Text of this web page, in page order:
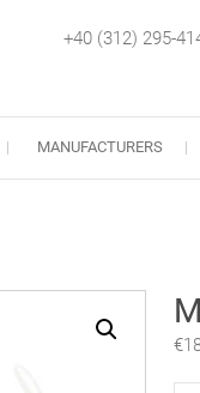
+40 (312) 295-
MANUFACTURERS
€